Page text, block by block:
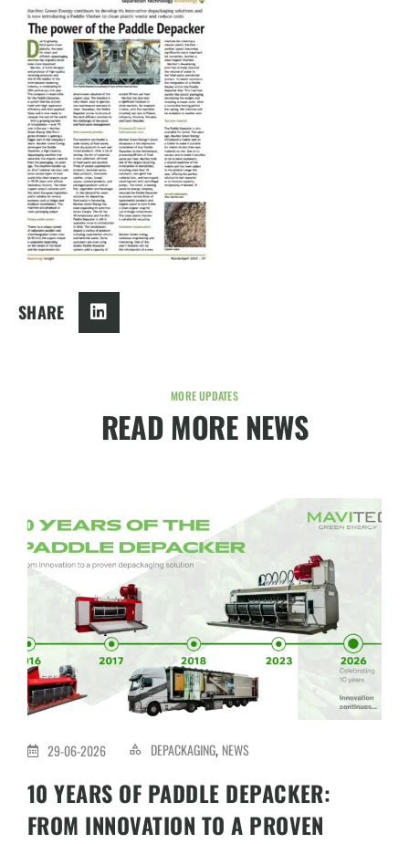
SHARE
MORE UPDATES
READ MORE NEWS
29-06-2026 DEPACKAGING, NEWS
10 YEARS OF PADDLE DEPACKER:
FROM INNOVATION TO A PROVEN